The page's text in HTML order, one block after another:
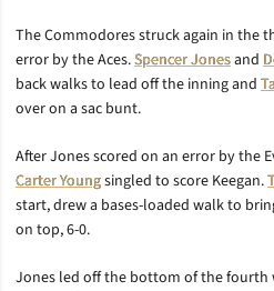
The Commodores struck again in the
error by the Aces.Spencer Jonesand
back walks to lead off the inning and
over on a sac bunt.
After Jones scored on an error by the
Carter Youngsingled to score Keegan.
start, drew a bases-loaded walk to
on top, 6-0.
Jones led off the bottom of the